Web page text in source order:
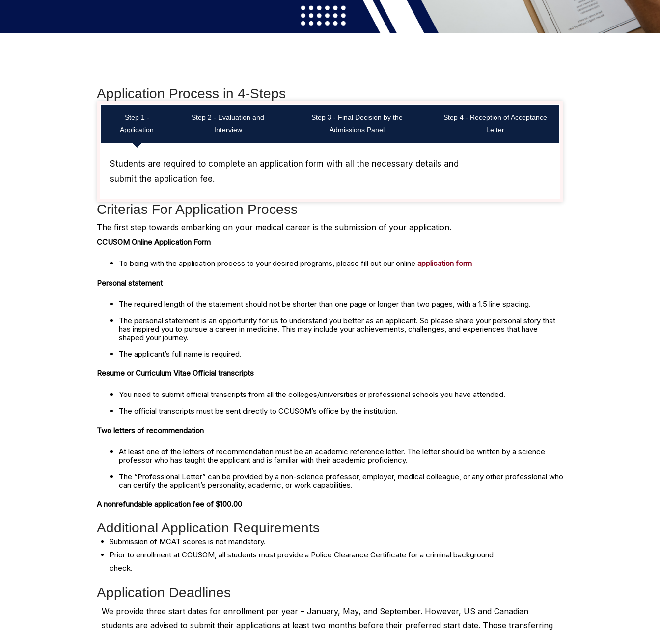
Application Process in 4-Steps
Step 1 -
Application
Step 2 - Evaluation and
Interview
Step 3 - Final Decision by the
Admissions Panel
Step 4 - Reception of Acceptance
Letter
Students are required to complete an application form with all the necessary details and
submit the application fee.
Criterias For Application Process
The first step towards embarking on your medical career is the submission of your application.
CCUSOM Online Application Form
To being with the application process to your desired programs, please fill out our online application form
Personal statement
The required length of the statement should not be shorter than one page or longer than two pages, with a 1.5 line spacing.
The personal statement is an opportunity for us to understand you better as an applicant. So please share your personal story that
has inspired you to pursue a career in medicine. This may include your achievements, challenges, and experiences that have
shaped your journey.
The applicant’s full name is required.
Resume or Curriculum Vitae Official transcripts
You need to submit official transcripts from all the colleges/universities or professional schools you have attended.
The official transcripts must be sent directly to CCUSOM’s office by the institution.
Two letters of recommendation
At least one of the letters of recommendation must be an academic reference letter. The letter should be written by a science
professor who has taught the applicant and is familiar with their academic proficiency.
The “Professional Letter” can be provided by a non-science professor, employer, medical colleague, or any other professional who
can certify the applicant’s personality, academic, or work capabilities.
A nonrefundable application fee of $100.00
Additional Application Requirements
Submission of MCAT scores is not mandatory.
Prior to enrollment at CCUSOM, all students must provide a Police Clearance Certificate for a criminal background
check.
Application Deadlines
We provide three start dates for enrollment per year – January, May, and September. However, US and Canadian
students are advised to submit their applications at least two months before their preferred start date. Those transferring